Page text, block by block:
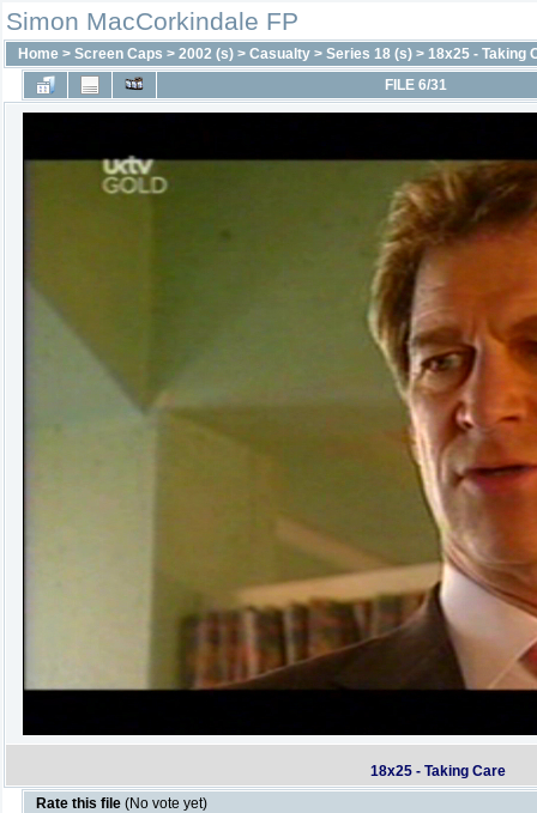
Simon MacCorkindale FP
Home > Screen Caps > 2002 (s) > Casualty > Series 18 (s) > 18x25 - Taking
FILE 6/31
18x25 - Taking Care
Rate this file (No vote yet)